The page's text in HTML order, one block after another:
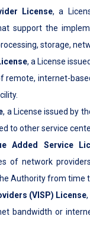
License, a
support the
storage,
, a License
remote, internet-
, a License issued by
to other service
Added Service
of network
Authority from time
(VISP) License
bandwidth or